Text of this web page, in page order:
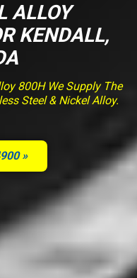
ALLOY
KENDALL,
800H We Supply The
Steel & Nickel Alloy.